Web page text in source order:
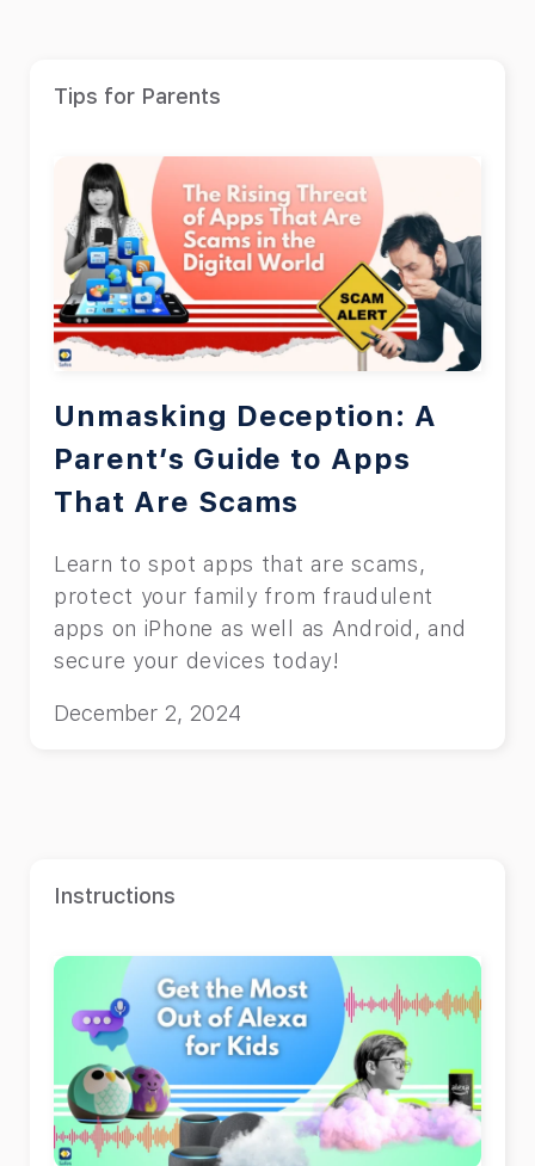
Tips for Parents
Unmasking Deception: A
Parent’s Guide to Apps
That Are Scams
Learn to spot apps that are scams,
protect your family from fraudulent
apps on iPhone as well as Android, and
secure your devices today!
December 2, 2024
Instructions